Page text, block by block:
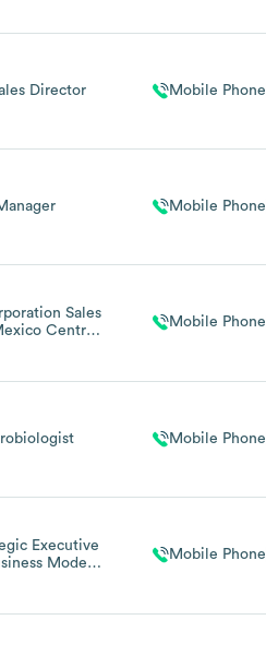
Director Mobile Phone
Mobile Phone
Sales
Central
Mobile Phone
Mobile Phone
Executive
Model
Mobile Phone